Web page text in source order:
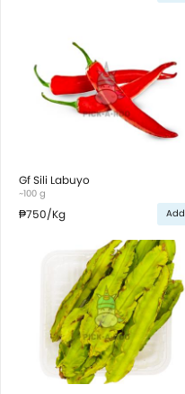
Gf Sili Labuyo
~100 g
₱750/Kg Add